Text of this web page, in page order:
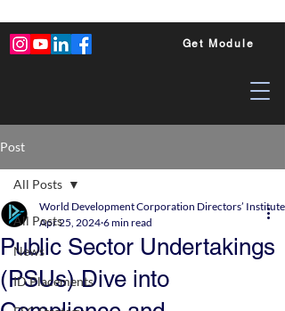
Get Module
Post
All Posts
News
ID Placements
All Posts
Public Sector Undertakings
(PSUs) Dive into
World Development Corporation Directors’
Apr 25, 2024 6 min read